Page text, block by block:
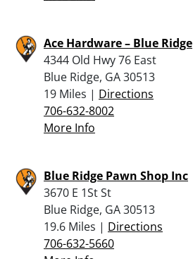
Ace Hardware – Blue Ridge
4344 Old Hwy 76 East
Blue Ridge, GA 30513
19 Miles | Directions
706-632-8002
More Info
Blue Ridge Pawn Shop Inc
3670 E 1St St
Blue Ridge, GA 30513
19.6 Miles | Directions
706-632-5660